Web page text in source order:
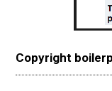
Copyright